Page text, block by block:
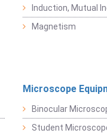
Induction, Mutual
Magnetism
Microscope
Binocular
Student